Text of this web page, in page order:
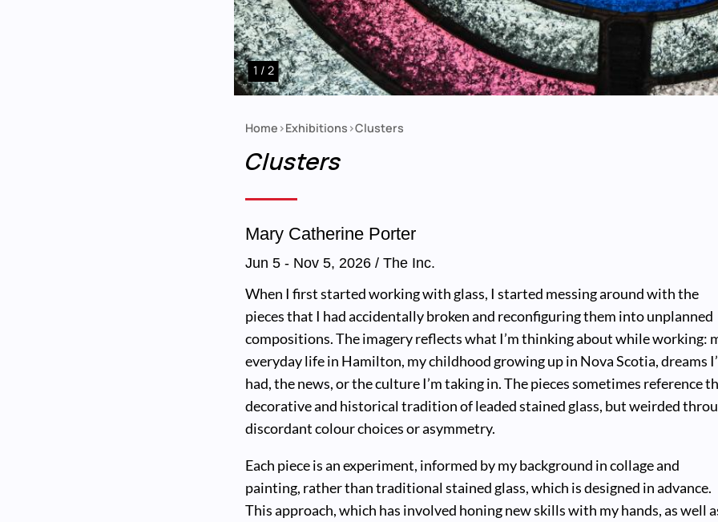
1 / 2
Home Exhibitions Clusters
Clusters
Mary Catherine Porter
Jun 5 - Nov 5, 2026 / The Inc.
When I first started working with glass, I started messing around with the
pieces that I had accidentally broken and reconfiguring them into unplanned
compositions. The imagery reflects what I’m thinking about while working:
everyday life in Hamilton, my childhood growing up in Nova Scotia, dreams
had, the news, or the culture I’m taking in. The pieces sometimes reference
decorative and historical tradition of leaded stained glass, but weirded
discordant colour choices or asymmetry.
Each piece is an experiment, informed by my background in collage and
painting, rather than traditional stained glass, which is designed in advance.
This approach, which has involved honing new skills with my hands, as well